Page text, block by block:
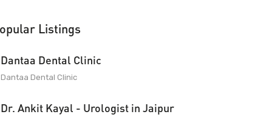
Listings
Dantaa Dental Clinic
Dantaa Dental Clinic
Dr. Ankit Kayal - Urologist in Jaipur